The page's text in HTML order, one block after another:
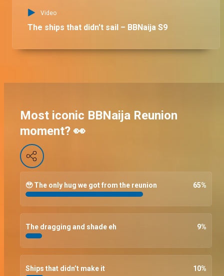
Video
The ships that didn't sail – BBNaija S9
Most iconic BBNaija Reunion
moment? 👀
🥹 The only hug we got from the reunion 65%
The dragging and shade eh 9%
Ships that didn’t make it 10%